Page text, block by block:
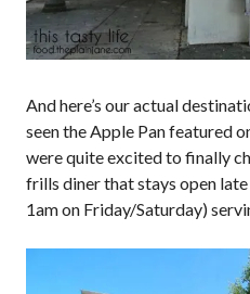
And here’s our actual
seen the Apple Pan featured
were quite excited to finally
frills diner that stays open
1am on Friday/Saturday)